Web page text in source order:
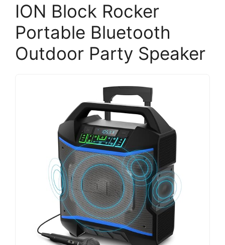
ION Block Rocker
Portable Bluetooth
Outdoor Party Speaker